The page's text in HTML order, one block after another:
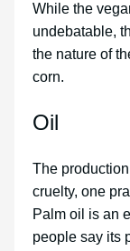
While the
undebatable,
the nature of
corn.
Oil
The
cruelty, one
Palm oil is an
people say its